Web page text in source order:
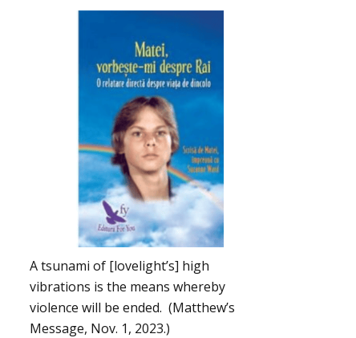
A tsunami of [lovelight’s] high
vibrations is the means whereby
violence will be ended. (Matthew’s
Message, Nov. 1, 2023.)